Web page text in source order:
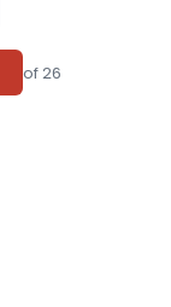
of 26